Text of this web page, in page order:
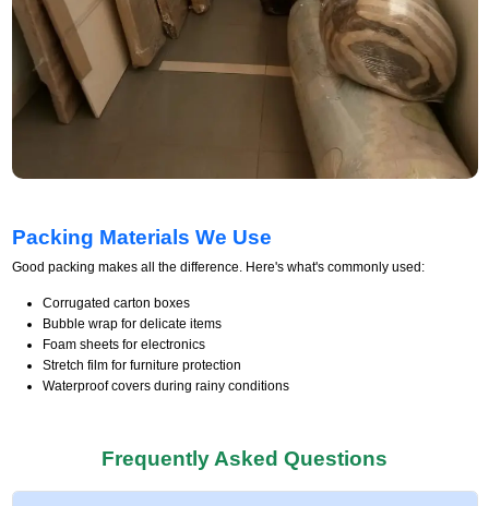
Packing Materials We Use
Good packing makes all the difference. Here's what's commonly used:
Corrugated carton boxes
Bubble wrap for delicate items
Foam sheets for electronics
Stretch film for furniture protection
Waterproof covers during rainy conditions
Frequently Asked Questions